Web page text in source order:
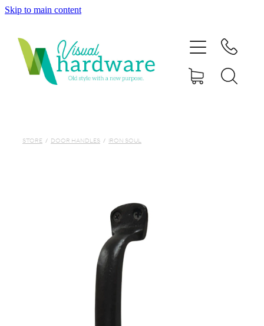
Skip to main content
STORE / DOOR HANDLES / IRON SOUL
ABOUT